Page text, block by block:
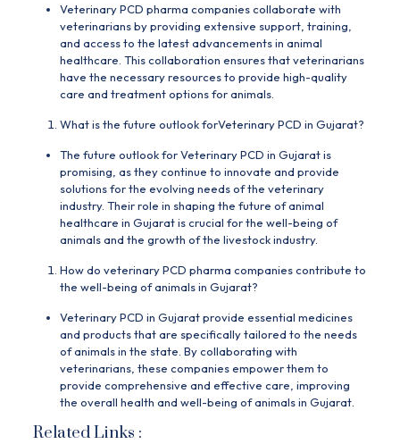
Veterinary PCD pharma companies collaborate with
veterinarians by providing extensive support, training,
and access to the latest advancements in animal
healthcare. This collaboration ensures that veterinarians
have the necessary resources to provide high-quality
care and treatment options for animals.
What is the future outlook forVeterinary PCD in Gujarat?
The future outlook for Veterinary PCD in Gujarat is
promising, as they continue to innovate and provide
solutions for the evolving needs of the veterinary
industry. Their role in shaping the future of animal
healthcare in Gujarat is crucial for the well-being of
animals and the growth of the livestock industry.
How do veterinary PCD pharma companies contribute to
the well-being of animals in Gujarat?
Veterinary PCD in Gujarat provide essential medicines
and products that are specifically tailored to the needs
of animals in the state. By collaborating with
veterinarians, these companies empower them to
provide comprehensive and effective care, improving
the overall health and well-being of animals in Gujarat.
Related Links :